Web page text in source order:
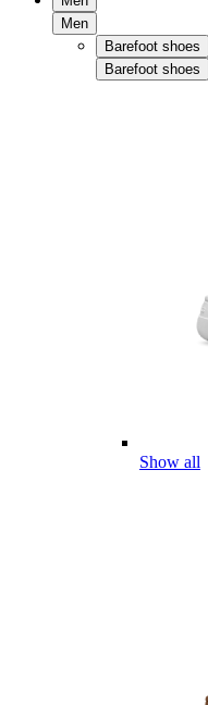
Men
Barefoot shoes
Barefoot shoes
Show all